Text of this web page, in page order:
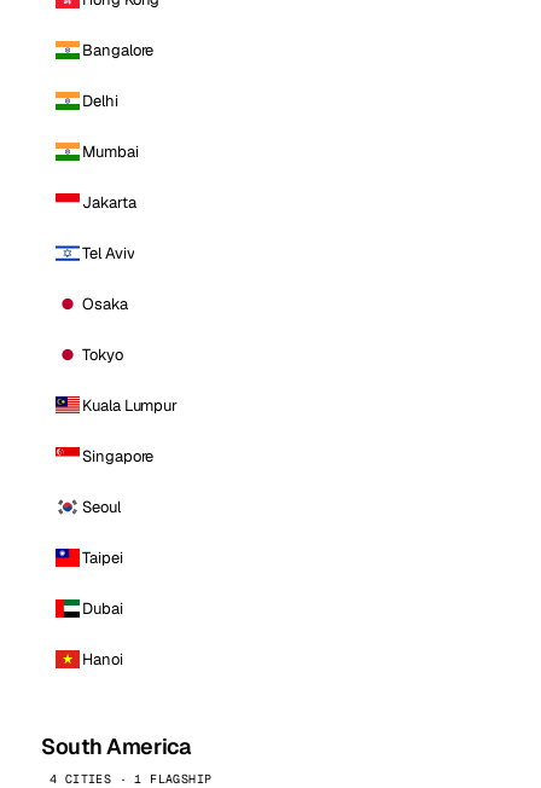
Bangalore
Delhi
Mumbai
Jakarta
Tel Aviv
Osaka
Tokyo
Kuala Lumpur
Singapore
Seoul
Taipei
Dubai
Hanoi
South America
4 CITIES · 1 FLAGSHIP